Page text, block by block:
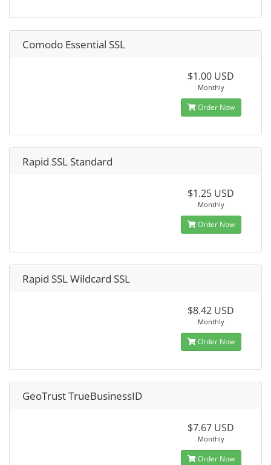
Comodo Essential SSL
$1.00 USD
Monthly
Order Now
Rapid SSL Standard
$1.25 USD
Monthly
Order Now
Rapid SSL Wildcard SSL
$8.42 USD
Monthly
Order Now
GeoTrust TrueBusinessID
$7.67 USD
Monthly
Order Now